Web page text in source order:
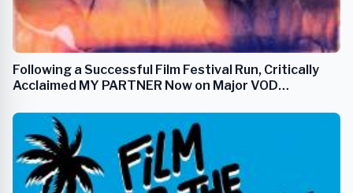
Following a Successful Film Festival Run, Critically
Acclaimed MY PARTNER Now on Major VOD